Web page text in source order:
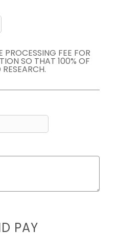
PROCESSING FEE FOR
SO THAT 100% OF
PAY